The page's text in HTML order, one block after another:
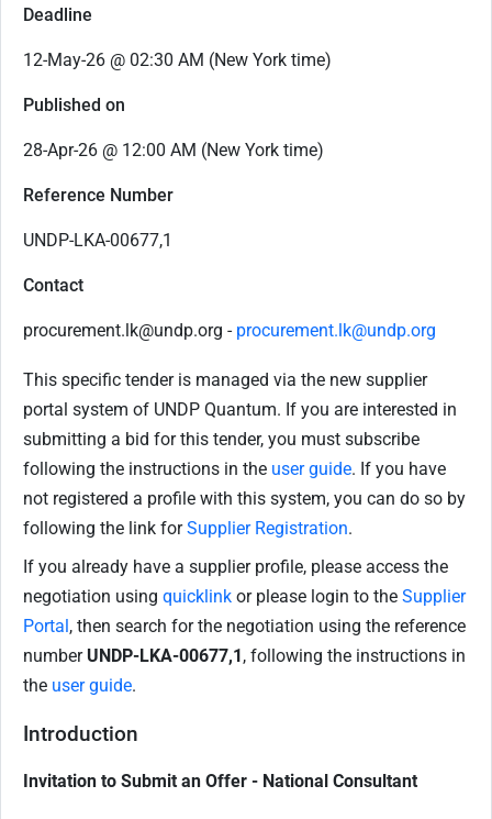
Deadline
12-May-26 @ 02:30 AM (New York time)
Published on
28-Apr-26 @ 12:00 AM (New York time)
Reference Number
UNDP-LKA-00677,1
Contact
procurement.lk@undp.org - procurement.lk@undp.org
This specific tender is managed via the new supplier
portal system of UNDP Quantum. If you are interested in
submitting a bid for this tender, you must subscribe
following the instructions in the user guide. If you have
not registered a profile with this system, you can do so by
following the link forSupplier Registration.
If you already have a supplier profile, please access the
negotiation using quicklink or please login to the Supplier
Portal, then search for the negotiation using the reference
number UNDP-LKA-00677,1, following the instructions in
the user guide.
Introduction
Invitation to Submit an Offer - National Consultant